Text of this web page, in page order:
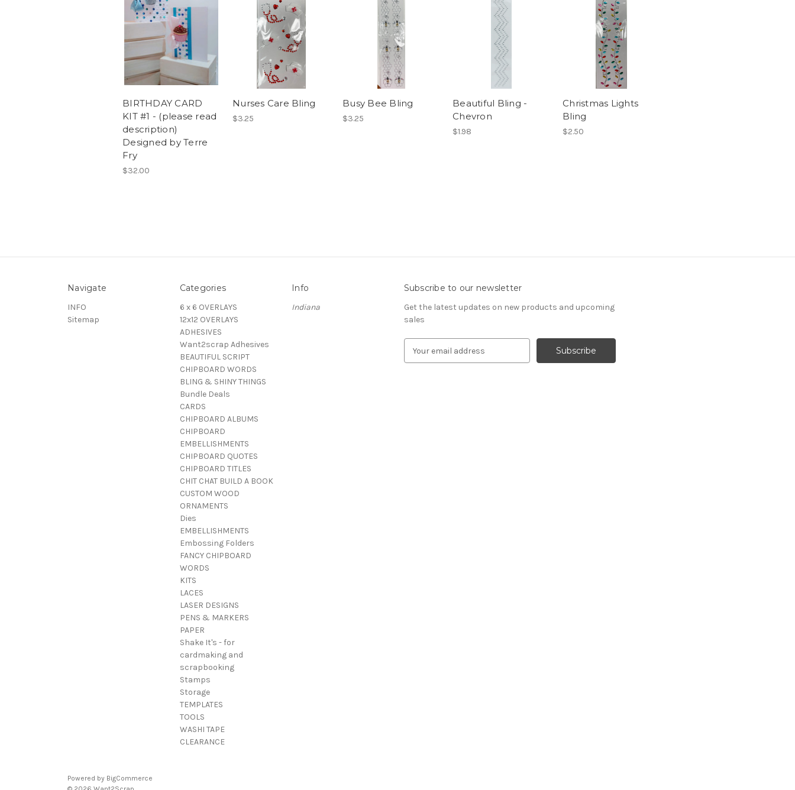
BIRTHDAY CARD
KIT #1 - (please read
description)
Designed by Terre
Fry
$32.00
Nurses Care Bling
$3.25
Busy Bee Bling
$3.25
Beautiful Bling -
Chevron
$1.98
Christmas Lights
Bling
$2.50
Navigate
INFO
Sitemap
Categories
6 x 6 OVERLAYS
12x12 OVERLAYS
ADHESIVES
Want2scrap Adhesives
BEAUTIFUL SCRIPT
CHIPBOARD WORDS
BLING & SHINY THINGS
Bundle Deals
CARDS
CHIPBOARD ALBUMS
CHIPBOARD
EMBELLISHMENTS
CHIPBOARD QUOTES
CHIPBOARD TITLES
CHIT CHAT BUILD A BOOK
CUSTOM WOOD
ORNAMENTS
Dies
EMBELLISHMENTS
Embossing Folders
FANCY CHIPBOARD
WORDS
KITS
LACES
LASER DESIGNS
PENS & MARKERS
PAPER
Shake It's - for
cardmaking and
scrapbooking
Stamps
Storage
TEMPLATES
TOOLS
WASHI TAPE
CLEARANCE
Info
Indiana
Subscribe to our newsletter
Get the latest updates on new products and upcoming
sales
Powered by BigCommerce